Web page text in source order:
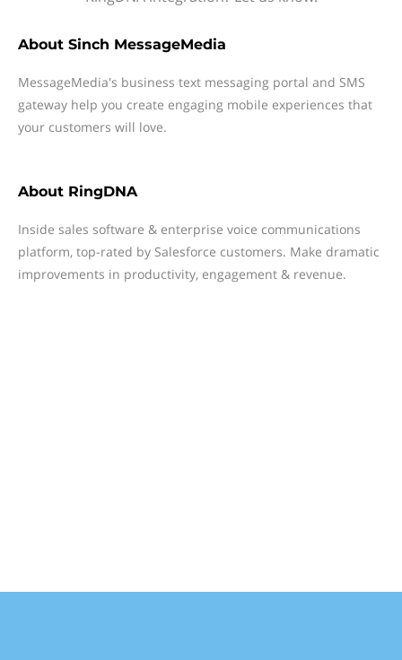
About Sinch MessageMedia
MessageMedia's business text messaging portal and SMS
gateway help you create engaging mobile experiences that
your customers will love.
About RingDNA
Inside sales software & enterprise voice communications
platform, top-rated by Salesforce customers. Make dramatic
improvements in productivity, engagement & revenue.